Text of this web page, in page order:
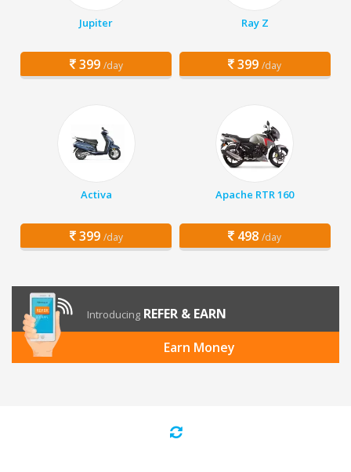
Jupiter
399 /day
Ray Z
399 /day
Activa
399 /day
Apache RTR 160
498 /day
Introducing REFER & EARN
Earn Money